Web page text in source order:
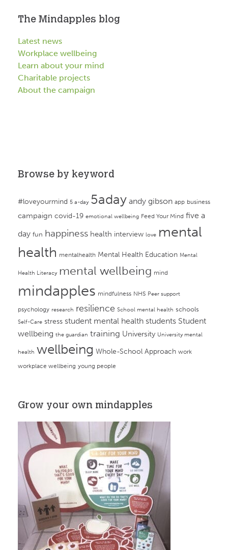
The Mindapples blog
Latest news
Workplace wellbeing
Learn about your mind
Charitable projects
About the campaign
Browse by keyword
#loveyourmind 5 a-day 5aday andy gibson app business
campaign covid-19 emotional wellbeing Feed Your Mind five a
day fun happiness health interview love mental
health mentalhealth Mental Health Education Mental
Health Literacy mental wellbeing mind
mindapples mindfulness NHS Peer support
psychology research resilience School mental health schools
Self-Care stress student mental health students Student
wellbeing the guardian training University University mental
health wellbeing Whole-School Approach work
workplace wellbeing young people
Grow your own mindapples